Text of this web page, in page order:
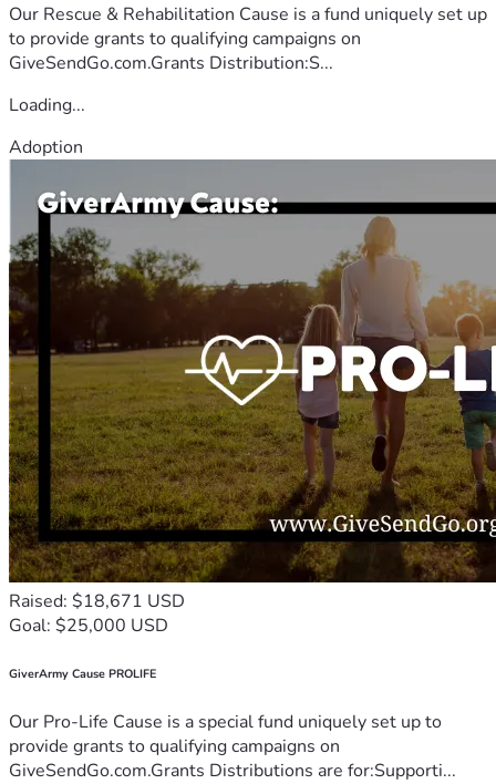
Our Rescue & Rehabilitation Cause is a fund uniquely set up
to provide grants to qualifying campaigns on
GiveSendGo.com.Grants Distribution:S...
Loading...
Adoption
Raised: $18,671 USD
Goal: $25,000 USD
GiverArmy Cause PROLIFE
Our Pro-Life Cause is a special fund uniquely set up to
provide grants to qualifying campaigns on
GiveSendGo.com.Grants Distributions are for:Supporti...